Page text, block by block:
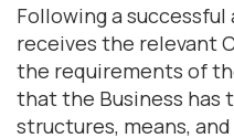
Following a
receives the relevant
the requirements of
that the Business has
structures, means,